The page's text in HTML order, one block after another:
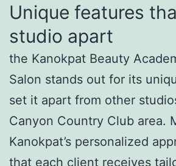
Unique features
studio apart
the Kanokpat Beauty
Salon stands out for its
set it apart from other
Canyon Country Club area.
Kanokpat’s personalized
that each client receives